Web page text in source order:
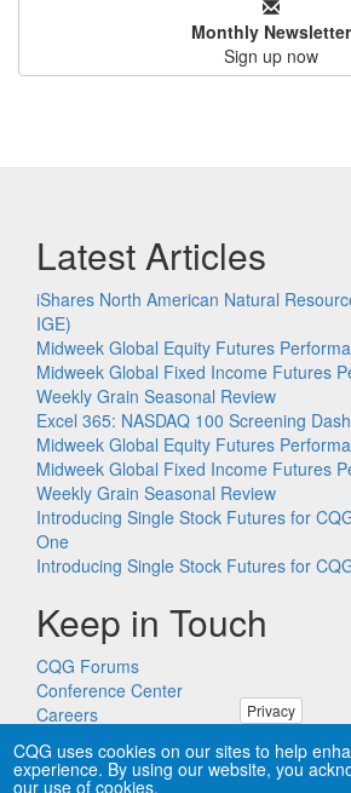
Monthly Newsletter
Sign up now
Latest Articles
iShares North American Natural
IGE)
Midweek Global Equity Futures
Midweek Global Fixed Income Futures
Weekly Grain Seasonal Review
Excel 365: NASDAQ 100 Screening
Midweek Global Equity Futures
Midweek Global Fixed Income Futures
Weekly Grain Seasonal Review
Introducing Single Stock Futures for
One
Introducing Single Stock Futures for
Keep in Touch
CQG Forums
Conference Center
Careers
Privacy
CQG uses cookies on our sites to help
experience. By using our website, you
our use of cookies.